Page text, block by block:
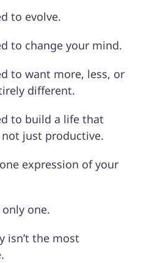
to evolve.
to change your mind.
to want more, less, or
different.
to build a life that
just productive.
expression of your
one.
isn’t the most